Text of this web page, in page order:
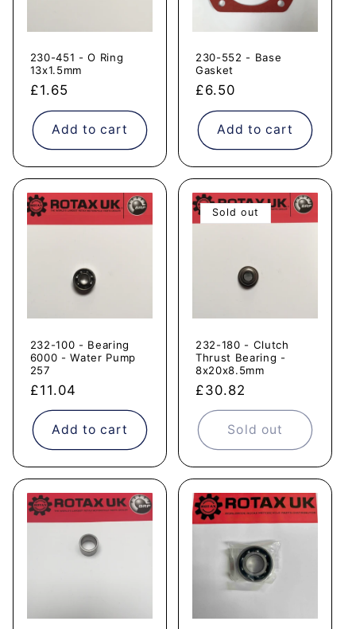
230-451 - O Ring
13x1.5mm
Regular
price
£1.65
Add to cart
230-552 - Base
Gasket
Regular
price
£6.50
Add to cart
232-100 - Bearing
6000 - Water Pump
257
Regular
price
£11.04
Add to cart
Sold out
232-180 - Clutch
Thrust Bearing -
8x20x8.5mm
Regular
price
£30.82
Sold out